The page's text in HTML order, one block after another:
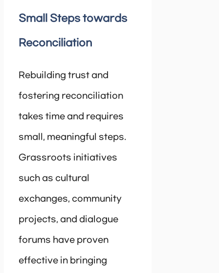
Small Steps towards
Reconciliation
Rebuilding trust and
fostering reconciliation
takes time and requires
small, meaningful steps.
Grassroots initiatives
such as cultural
exchanges, community
projects, and dialogue
forums have proven
effective in bringing